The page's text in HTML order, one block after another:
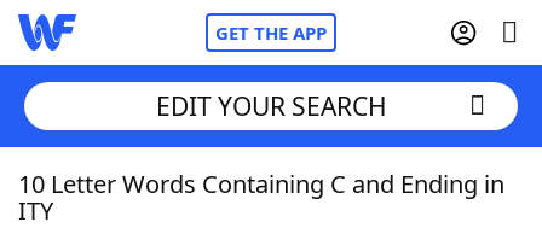
GET THE APP
Home
EDIT YOUR SEARCH
10 Letter Words Containing C and Ending in
ITY